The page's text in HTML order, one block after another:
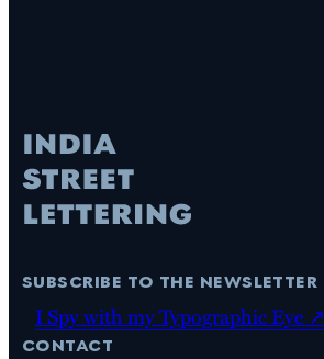
subscribe to the newsletter
I Spy with my Typographic Eye ↗
contact